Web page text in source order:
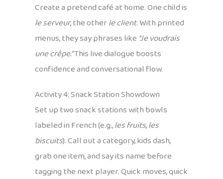
Create a pretend café at home. One child is
le serveur, the otherle client. With printed
menus, they say phrases like “Je voudrais
une crêpe.”This live dialogue boosts
confidence and conversational flow.
Activity 4: Snack Station Showdown
Set up two snack stations with bowls
labeled in French (e.g.,les fruits,les
biscuits). Call out a category, kids dash,
grab one item, and say its name before
tagging the next player. Quick moves, quick